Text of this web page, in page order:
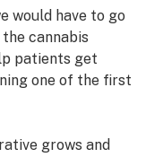
would have to go
cannabis
patients get
one of the first
grows and